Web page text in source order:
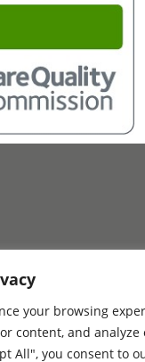
your browsing
content, and analyze
All", you consent to
Home